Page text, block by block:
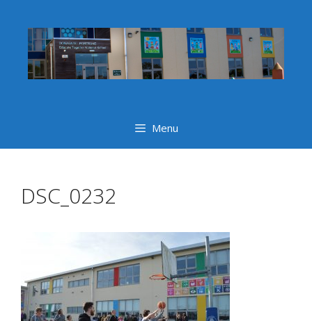
content
Menu
DSC_0232